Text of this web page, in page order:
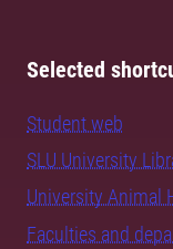
Selected
Student web
SLU University
University Animal
Faculties and